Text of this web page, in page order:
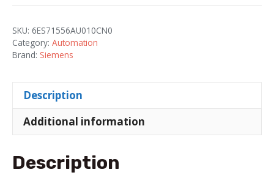
IM
155-
Module
quantity
SKU: 6ES71556AU010CN0
Category: Automation
Brand: Siemens
Description
Additional information
Description